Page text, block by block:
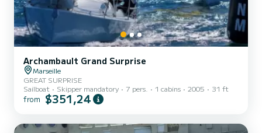
Archambault Grand Surprise
Marseille
GREAT SURPRISE
Sailboat
Skipper mandatory 7 pers. 1 cabins 2005 31 ft
from $351,24